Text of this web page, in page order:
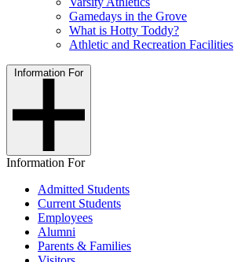
Gamedays in the Grove
What is Hotty Toddy?
Athletic and Recreation Facilities
Information For
Information For
Admitted Students
Current Students
Employees
Alumni
Parents & Families